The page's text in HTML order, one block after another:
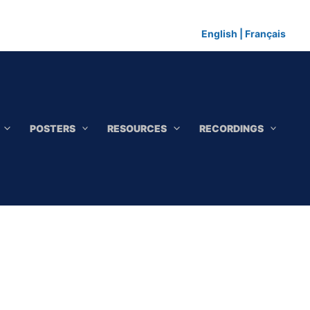
English Français
POSTERS RESOURCES RECORDINGS